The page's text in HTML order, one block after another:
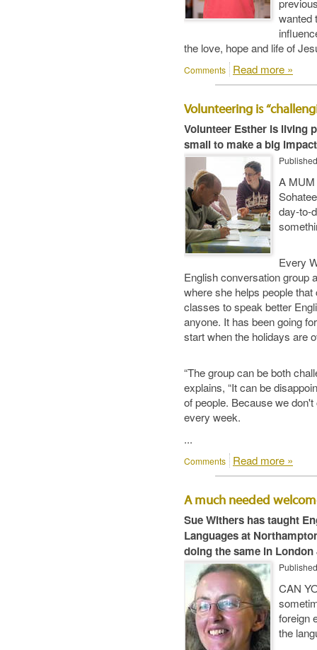
wanted
the love, hope and life of
Comments Read more »
Volunteering is
Volunteer Esther is living
small to make a big
A MUM
day-to-
Every
English conversation group
where she helps people
classes to speak better
anyone. It has been going
start when the holidays are
“The group can be both
explains, “It can be
of people. Because we
every week.
...
Comments Read more »
A much needed
Sue Withers has taught
Languages at
doing the same in London
CAN
foreign
the